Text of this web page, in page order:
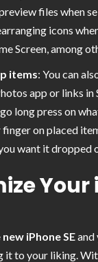
files when
icons
Screen, among
items: You can
app or links
long press on
on placed
want it dropped
Your
iPhone SEand
to your liking.